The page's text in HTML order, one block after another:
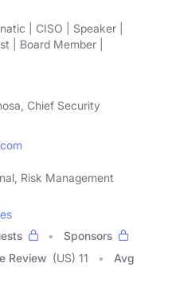
| CISO | Speaker |
| Board Member |
Chief Security
Risk Management
Sponsors
Review (US) 11
Avg